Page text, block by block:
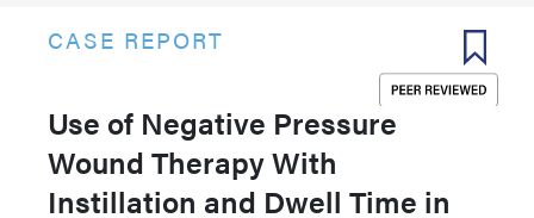
CASE REPORT
Use of Negative Pressure
Wound Therapy With
Instillation and Dwell Time in